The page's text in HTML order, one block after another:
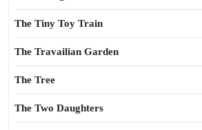
The Tiny Toy Train
The Travailian Garden
The Tree
The Two Daughters